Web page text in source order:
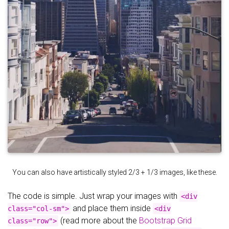
You can also have artistically styled 2/3 + 1/3 images, like these.
The code is simple. Just wrap your images with <div
class="col-sm"> and place them inside <div
class="row"> (read more about the Bootstrap Grid